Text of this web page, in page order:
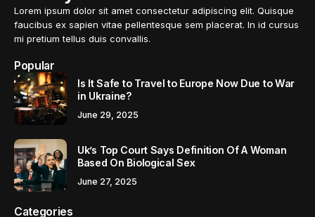
Lorem ipsum dolor sit amet consectetur adipiscing elit. Quisque
faucibus ex sapien vitae pellentesque sem placerat. In id cursus
mi pretium tellus duis convallis.
Popular
Is It Safe to Travel to Europe Now Due to War
in Ukraine?
June 29, 2025
Uk’s Top Court Says Definition Of A Woman
Based On Biological Sex
June 27, 2025
Categories